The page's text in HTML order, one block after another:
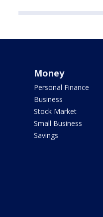
Money
Personal Finance
Business
Stock Market
Small Business
Savings